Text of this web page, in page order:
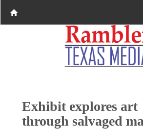
Exhibit explores art
through salvaged